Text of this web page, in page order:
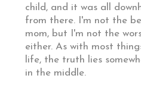
child, and it was all
from there. I'm not the
mom, but I'm not the
either. As with most
life, the truth lies
in the middle.